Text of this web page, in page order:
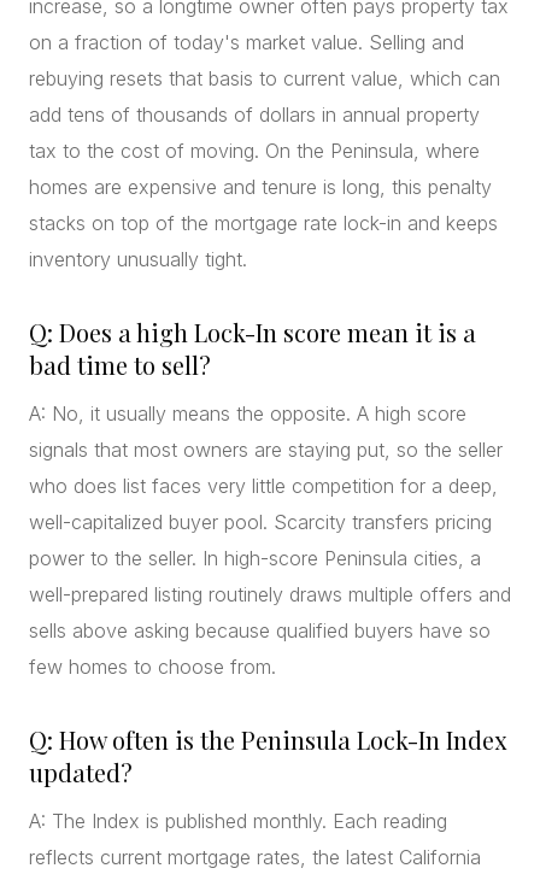
increase, so a longtime owner often pays property tax
on a fraction of today's market value. Selling and
rebuying resets that basis to current value, which can
add tens of thousands of dollars in annual property
tax to the cost of moving. On the Peninsula, where
homes are expensive and tenure is long, this penalty
stacks on top of the mortgage rate lock-in and keeps
inventory unusually tight.
Q: Does a high Lock-In score mean it is a
bad time to sell?
A: No, it usually means the opposite. A high score
signals that most owners are staying put, so the seller
who does list faces very little competition for a deep,
well-capitalized buyer pool. Scarcity transfers pricing
power to the seller. In high-score Peninsula cities, a
well-prepared listing routinely draws multiple offers and
sells above asking because qualified buyers have so
few homes to choose from.
Q: How often is the Peninsula Lock-In Index
updated?
A: The Index is published monthly. Each reading
reflects current mortgage rates, the latest California